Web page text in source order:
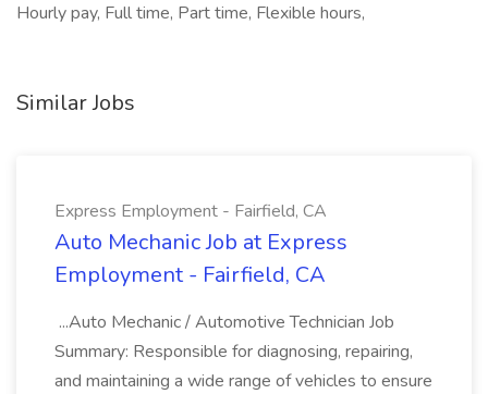
Hourly pay, Full time, Part time, Flexible hours,
Similar Jobs
Express Employment - Fairfield, CA
Auto Mechanic Job at Express
Employment - Fairfield, CA
...Auto Mechanic / Automotive Technician Job
Summary: Responsible for diagnosing, repairing,
and maintaining a wide range of vehicles to ensure